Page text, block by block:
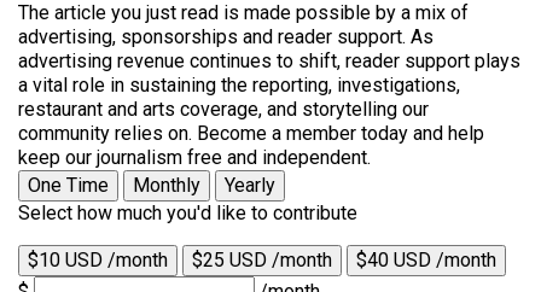
The article you just read is made possible by a mix of
advertising, sponsorships and reader support. As
advertising revenue continues to shift, reader support plays
a vital role in sustaining the reporting, investigations,
restaurant and arts coverage, and storytelling our
community relies on. Become a member today and help
keep our journalism free and independent.
One Time
Monthly
Yearly
Select how much you'd like to contribute
$10 USD /month $25 USD /month
$40 USD /month